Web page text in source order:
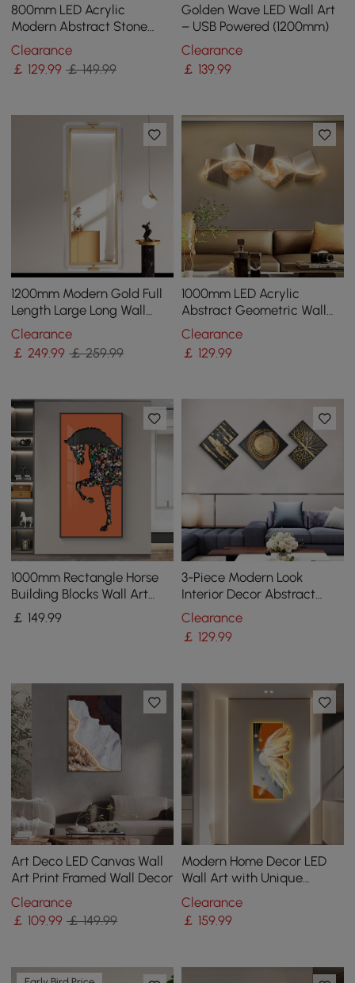
800mm LED Acrylic
Modern Abstract Stone
Corridor Wall Art Decor
Living Room Bedroom
Clearance
￡ 129.99 ￡ 149.99
Golden Wave LED Wall Art
– USB Powered (1200mm)
Clearance
￡ 139.99
1200mm Modern Gold Full
Length Large Long Wall
Mirror Decor Acrylic &
Metal Frame
Clearance
￡ 249.99 ￡ 259.99
1000mm LED Acrylic
Abstract Geometric Wall
Decor Modern Art Living
Room Bedroom
Clearance
￡ 129.99
1000mm Rectangle Horse
Building Blocks Wall Art
Decor with Aluminum
Frame Living Room
￡ 149.99
3-Piece Modern Look
Interior Decor Abstract
Wall Art Set
Clearance
￡ 129.99
Art Deco LED Canvas Wall
Art Print Framed Wall Decor
Clearance
￡ 109.99 ￡ 149.99
Modern Home Decor LED
Wall Art with Unique
Feather Design
Clearance
￡ 159.99